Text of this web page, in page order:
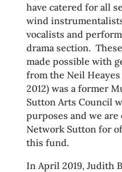
have catered for all
wind
vocalists and
drama section.
made possible with
from the Neil Heayes
2012) was a former
Sutton Arts Council
purposes and we
Network Sutton for
this fund.
In April 2019, Judith